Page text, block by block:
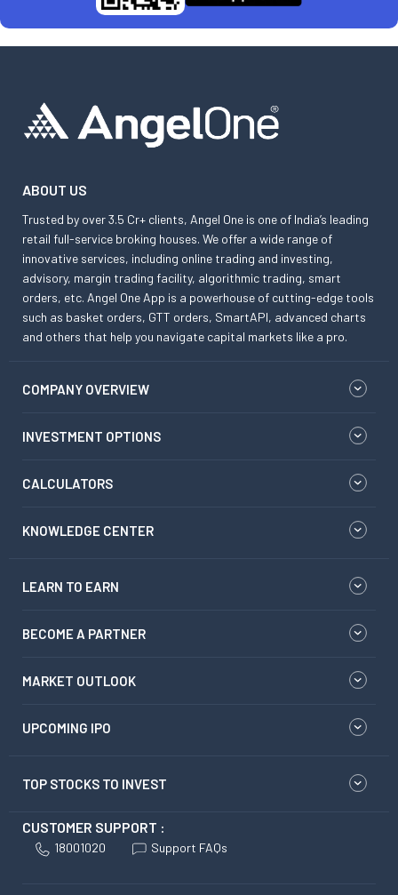
ABOUT US
Trusted by over 3.5 Cr+ clients, Angel One is one of India’s leading
retail full-service broking houses. We offer a wide range of
innovative services, including online trading and investing,
advisory, margin trading facility, algorithmic trading, smart
orders, etc. Angel One App is a powerhouse of cutting-edge tools
such as basket orders, GTT orders, SmartAPI, advanced charts
and others that help you navigate capital markets like a pro.
COMPANY OVERVIEW
INVESTMENT OPTIONS
CALCULATORS
KNOWLEDGE CENTER
LEARN TO EARN
BECOME A PARTNER
MARKET OUTLOOK
UPCOMING IPO
TOP STOCKS TO INVEST
CUSTOMER SUPPORT :
18001020 Support FAQs